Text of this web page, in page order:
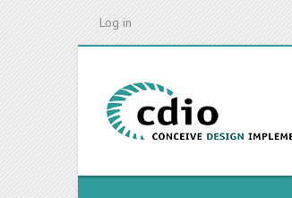
Log in